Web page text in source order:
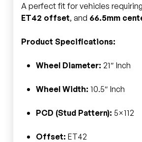
A perfect fit for vehicles
ET42 offset, and 66.5mm
Product Specifications:
Wheel Diameter: 21″ Inch
Wheel Width: 10.5″ Inch
PCD (Stud Pattern): 5×112
Offset: ET42